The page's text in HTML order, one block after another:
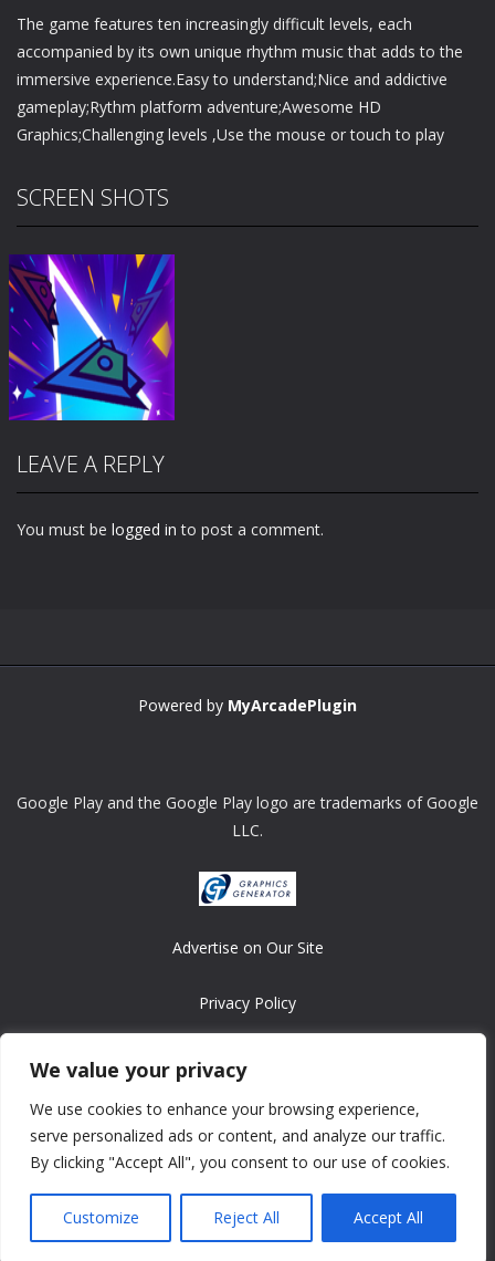
We value your privacy
We use cookies to enhance your browsing experience,
serve personalized ads or content, and analyze our traffic.
By clicking "Accept All", you consent to our use of cookies.
Customize Reject All Accept All
The game features ten increasingly difficult levels, each
accompanied by its own unique rhythm music that adds to the
immersive experience.Easy to understand;Nice and addictive
gameplay;Rythm platform adventure;Awesome HD
Graphics;Challenging levels ,Use the mouse or touch to play
SCREEN SHOTS
LEAVE A REPLY
You must be logged in to post a comment.
Powered by MyArcadePlugin
Google Play and the Google Play logo are trademarks of Google
LLC.
Advertise on Our Site
Privacy Policy
Copyright © 2008-2026 ASRonlinegames.com
All games are copyrighted by their respective owners/developers.
Contact us at webmaster@ralanopublishing.com